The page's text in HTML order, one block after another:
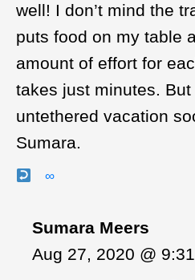
well! I don’t mind the
puts food on my table
amount of effort for
takes just minutes.
untethered vacation
Sumara.
∞
Sumara Meers
Aug 27, 2020 @ 9:31